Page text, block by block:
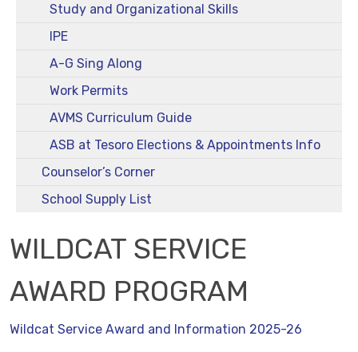
Study and Organizational Skills
IPE
A-G Sing Along
Work Permits
AVMS Curriculum Guide
ASB at Tesoro Elections & Appointments Info
Counselor’s Corner
School Supply List
WILDCAT SERVICE
AWARD PROGRAM
Wildcat Service Award and Information 2025-26